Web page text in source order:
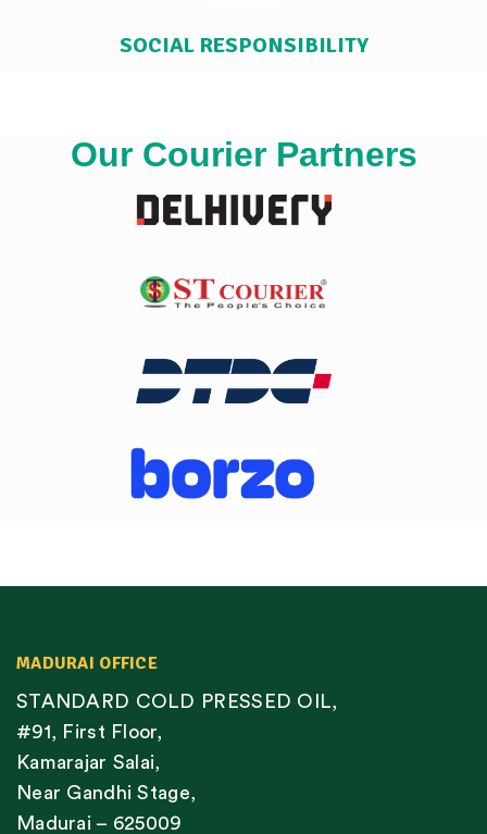
SOCIAL RESPONSIBILITY
Our Courier Partners
MADURAI OFFICE
STANDARD COLD PRESSED OIL,
#91, First Floor,
Kamarajar Salai,
Near Gandhi Stage,
Madurai – 625009